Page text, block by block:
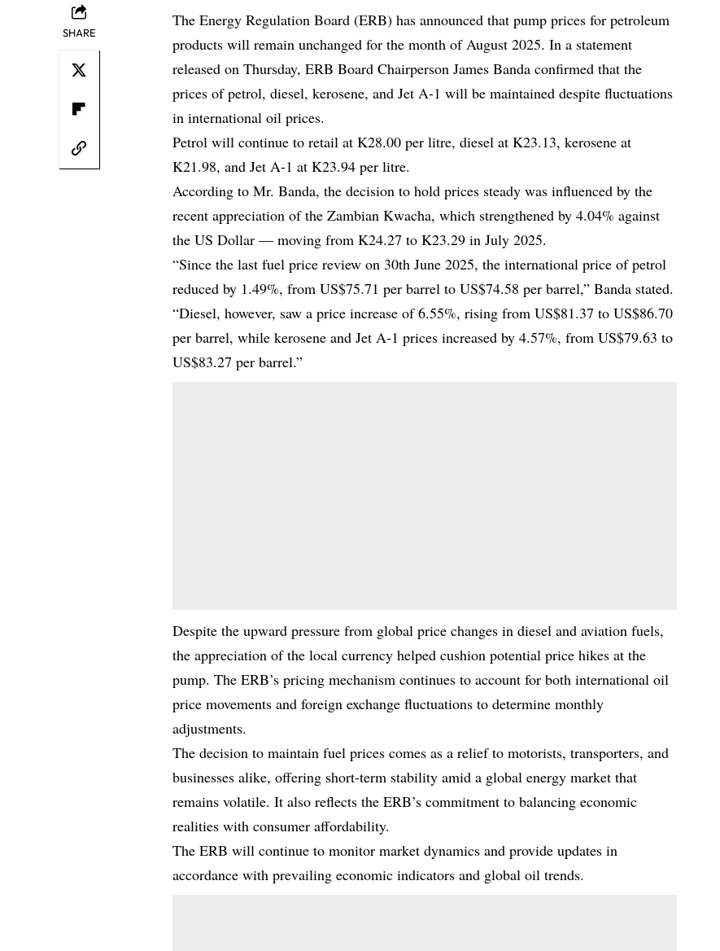
SHARE
The Energy Regulation Board (ERB) has announced that pump prices for petroleum
products will remain unchanged for the month of August 2025. In a statement
released on Thursday, ERB Board Chairperson James Banda confirmed that the
prices of petrol, diesel, kerosene, and Jet A-1 will be maintained despite fluctuations
in international oil prices.
Petrol will continue to retail at K28.00 per litre, diesel at K23.13, kerosene at
K21.98, and Jet A-1 at K23.94 per litre.
According to Mr. Banda, the decision to hold prices steady was influenced by the
recent appreciation of the Zambian Kwacha, which strengthened by 4.04% against
the US Dollar — moving from K24.27 to K23.29 in July 2025.
“Since the last fuel price review on 30th June 2025, the international price of petrol
reduced by 1.49%, from US$75.71 per barrel to US$74.58 per barrel,” Banda stated.
“Diesel, however, saw a price increase of 6.55%, rising from US$81.37 to US$86.70
per barrel, while kerosene and Jet A-1 prices increased by 4.57%, from US$79.63 to
US$83.27 per barrel.”
Despite the upward pressure from global price changes in diesel and aviation fuels,
the appreciation of the local currency helped cushion potential price hikes at the
pump. The ERB’s pricing mechanism continues to account for both international oil
price movements and foreign exchange fluctuations to determine monthly
adjustments.
The decision to maintain fuel prices comes as a relief to motorists, transporters, and
businesses alike, offering short-term stability amid a global energy market that
remains volatile. It also reflects the ERB’s commitment to balancing economic
realities with consumer affordability.
The ERB will continue to monitor market dynamics and provide updates in
accordance with prevailing economic indicators and global oil trends.